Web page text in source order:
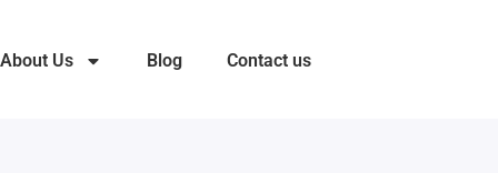
About Us Blog Contact us